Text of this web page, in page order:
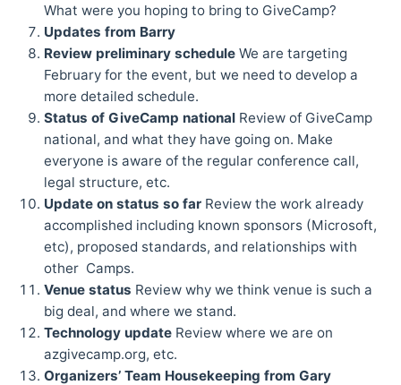
What were you hoping to bring to GiveCamp?
Updates from Barry
Review preliminary schedule We are targeting
February for the event, but we need to develop a
more detailed schedule.
Status of GiveCamp national Review of GiveCamp
national, and what they have going on. Make
everyone is aware of the regular conference call,
legal structure, etc.
Update on status so far Review the work already
accomplished including known sponsors (Microsoft,
etc), proposed standards, and relationships with
other Camps.
Venue status Review why we think venue is such a
big deal, and where we stand.
Technology update Review where we are on
azgivecamp.org, etc.
Organizers’ Team Housekeeping from Gary